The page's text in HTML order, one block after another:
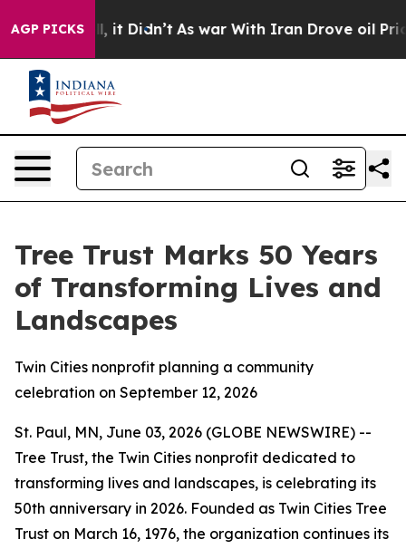
AGP PICKS
Well, it Didn’t As war With Iran Drove oil Prices
Tree Trust Marks 50 Years
of Transforming Lives and
Landscapes
Twin Cities nonprofit planning a community
celebration on September 12, 2026
St. Paul, MN, June 03, 2026 (GLOBE NEWSWIRE) --
Tree Trust, the Twin Cities nonprofit dedicated to
transforming lives and landscapes, is celebrating its
50th anniversary in 2026. Founded as Twin Cities Tree
Trust on March 16, 1976, the organization continues its